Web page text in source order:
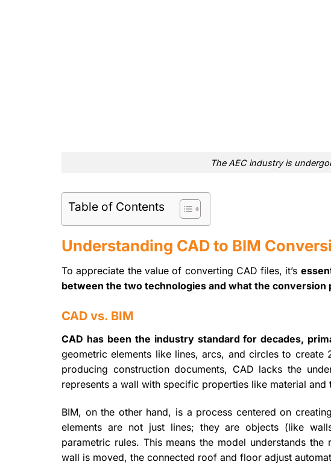
The AEC industry is
Table of Contents
Understanding CAD to BIM
To appreciate the value of converting CAD files, it’s
between the two technologies and what the conversion
CAD vs. BIM
CAD has been the industry standard for decades,
geometric elements like lines, arcs, and circles to
producing construction documents, CAD lacks the
represents a wall with specific properties like material and
BIM, on the other hand, is a process centered on
elements are not just lines; they are objects (like
parametric rules. This means the model understands
wall is moved, the connected roof and floor adjust